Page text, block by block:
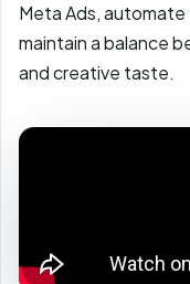
Meta Ads,
maintain a balance
and creative taste.